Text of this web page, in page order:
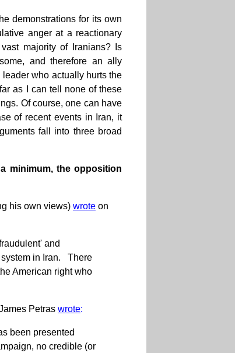
demonstrations for its own
anger at a reactionary
majority of Iranians? Is
and therefore an ally
who actually hurts the
as I can tell none of these
Of course, one can have
of recent events in Iran, it
fall into three broad
minimum, the opposition
his own views) wrote on
and
system in Iran. There
American right who
Petras wrote:
been presented
no credible (or